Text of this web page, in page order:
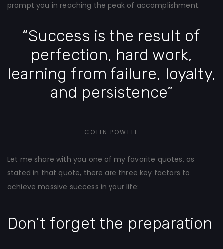
prompt you in reaching the peak of accomplishment.
“Success is the result of
perfection, hard work,
learning from failure, loyalty,
and persistence”
COLIN POWELL
Let me share with you one of my favorite quotes, as
stated in that quote, there are three key factors to
achieve massive success in your life:
Don’t forget the preparation